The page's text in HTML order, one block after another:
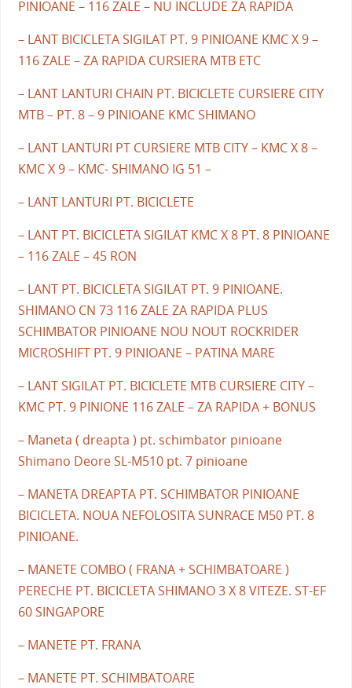
PINIOANE – 116 ZALE – NU INCLUDE ZA RAPIDA
– LANT BICICLETA SIGILAT PT. 9 PINIOANE KMC X 9 –
116 ZALE – ZA RAPIDA CURSIERA MTB ETC
– LANT LANTURI CHAIN PT. BICICLETE CURSIERE CITY
MTB – PT. 8 – 9 PINIOANE KMC SHIMANO
– LANT LANTURI PT CURSIERE MTB CITY – KMC X 8 –
KMC X 9 – KMC- SHIMANO IG 51 –
– LANT LANTURI PT. BICICLETE
– LANT PT. BICICLETA SIGILAT KMC X 8 PT. 8 PINIOANE
– 116 ZALE – 45 RON
– LANT PT. BICICLETA SIGILAT PT. 9 PINIOANE.
SHIMANO CN 73 116 ZALE ZA RAPIDA PLUS
SCHIMBATOR PINIOANE NOU NOUT ROCKRIDER
MICROSHIFT PT. 9 PINIOANE – PATINA MARE
– LANT SIGILAT PT. BICICLETE MTB CURSIERE CITY –
KMC PT. 9 PINIONE 116 ZALE – ZA RAPIDA + BONUS
– Maneta ( dreapta ) pt. schimbator pinioane
Shimano Deore SL-M510 pt. 7 pinioane
– MANETA DREAPTA PT. SCHIMBATOR PINIOANE
BICICLETA. NOUA NEFOLOSITA SUNRACE M50 PT. 8
PINIOANE.
– MANETE COMBO ( FRANA + SCHIMBATOARE )
PERECHE PT. BICICLETA SHIMANO 3 X 8 VITEZE. ST-EF
60 SINGAPORE
– MANETE PT. FRANA
– MANETE PT. SCHIMBATOARE